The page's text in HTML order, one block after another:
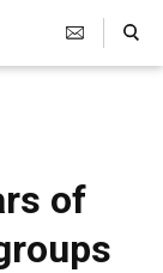
Search Toggle
of